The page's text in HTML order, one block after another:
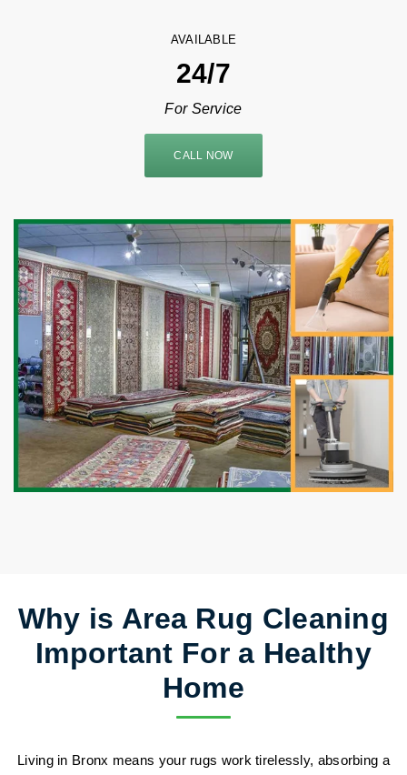
AVAILABLE
24/7
For Service
CALL NOW
Why is Area Rug Cleaning
Important For a Healthy
Home
Living in Bronx means your rugs work tirelessly, absorbing a